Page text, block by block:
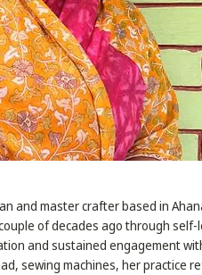
and master crafter based in
of decades ago through
and sustained engagement
sewing machines, her practice